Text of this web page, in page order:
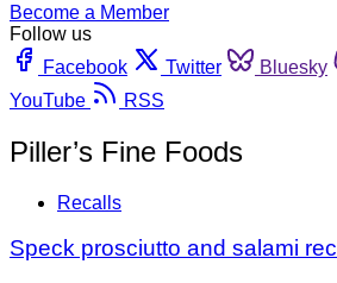
Become a Member
Follow us
Facebook
Twitter Bluesky
YouTube
RSS
Piller’s Fine Foods
Recalls
Speck prosciutto and salami